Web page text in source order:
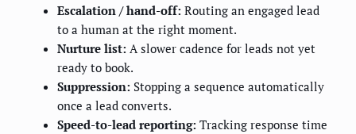
Escalation / hand-off: Routing an engaged lead
to a human at the right moment.
Nurture list: A slower cadence for leads not yet
ready to book.
Suppression: Stopping a sequence automatically
once a lead converts.
Speed-to-lead reporting: Tracking response time